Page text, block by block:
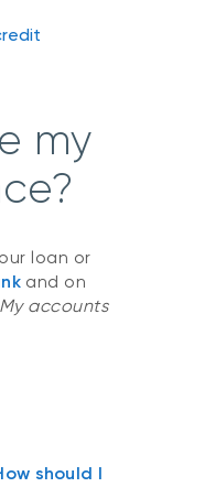
my
loan or
and on
My accounts
should I